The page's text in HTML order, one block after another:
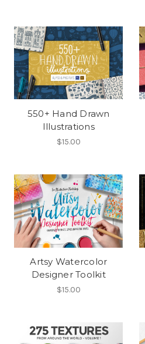
550+ Hand Drawn
Illustrations
$15.00
Artsy Watercolor
Designer Toolkit
$15.00